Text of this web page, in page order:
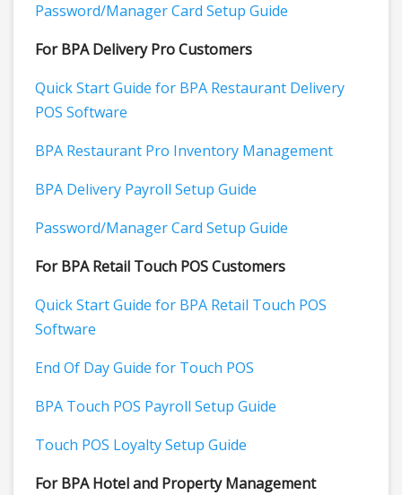
Password/Manager Card Setup Guide
For BPA Delivery Pro Customers
Quick Start Guide for BPA Restaurant Delivery
POS Software
BPA Restaurant Pro Inventory Management
BPA Delivery Payroll Setup Guide
Password/Manager Card Setup Guide
For BPA Retail Touch POS Customers
Quick Start Guide for BPA Retail Touch POS
Software
End Of Day Guide for Touch POS
BPA Touch POS Payroll Setup Guide
Touch POS Loyalty Setup Guide
For BPA Hotel and Property Management